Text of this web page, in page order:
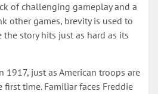
of challenging gameplay and a
other games, brevity is used to
story hits just as hard as its
1917, just as American troops are
time. Familiar faces Freddie